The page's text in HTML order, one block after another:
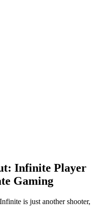
Infinite Player
Gaming
is just another shooter,